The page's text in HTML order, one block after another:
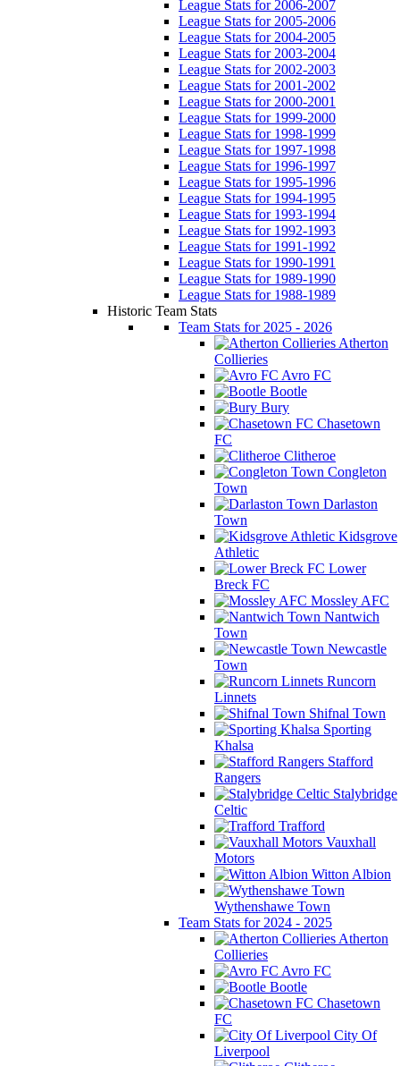
League Stats for 2006-2007
League Stats for 2005-2006
League Stats for 2004-2005
League Stats for 2003-2004
League Stats for 2002-2003
League Stats for 2001-2002
League Stats for 2000-2001
League Stats for 1999-2000
League Stats for 1998-1999
League Stats for 1997-1998
League Stats for 1996-1997
League Stats for 1995-1996
League Stats for 1994-1995
League Stats for 1993-1994
League Stats for 1992-1993
League Stats for 1991-1992
League Stats for 1990-1991
League Stats for 1989-1990
League Stats for 1988-1989
Historic Team Stats
Team Stats for 2025 - 2026
Atherton
Collieries
Avro FC
Bootle
Bury
Chasetown
FC
Clitheroe
Congleton
Town
Darlaston
Town
Kidsgrove
Athletic
Lower
Breck FC
Mossley AFC
Nantwich
Town
Newcastle
Town
Runcorn
Linnets
Shifnal Town
Sporting
Khalsa
Stafford
Rangers
Stalybridge
Celtic
Trafford
Vauxhall
Motors
Witton Albion
Wythenshawe Town
Team Stats for 2024 - 2025
Atherton
Collieries
Avro FC
Bootle
Chasetown
FC
City Of
Liverpool